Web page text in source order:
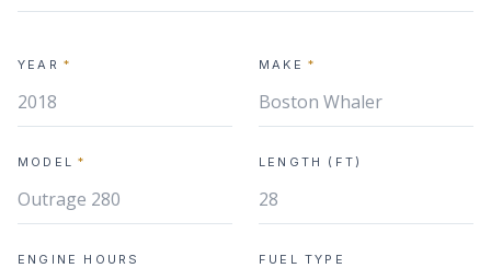
YEAR * MAKE *
MODEL * LENGTH (FT)
ENGINE HOURS FUEL TYPE